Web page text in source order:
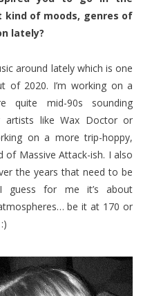
kind of moods, genres of
lately?
around lately which is one
of 2020. I’m working on a
mid-90s sounding
artists like Wax Doctor or
on a more trip-hoppy,
of Massive Attack-ish. I also
the years that need to be
guess for me it’s about
be it at 170 or